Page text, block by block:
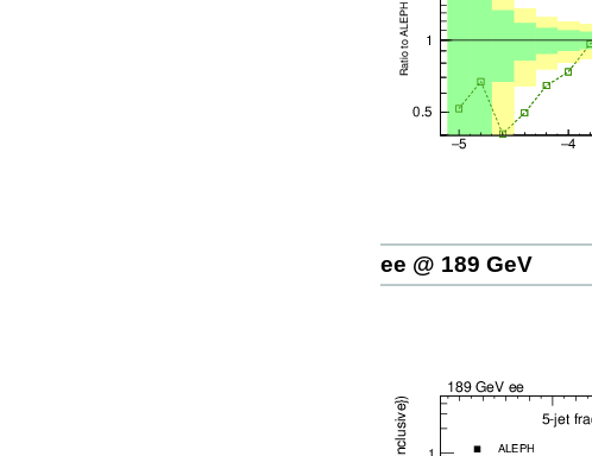
ee @ 189 GeV